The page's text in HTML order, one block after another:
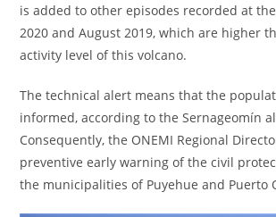
is added to other episodes recorded at
2020 and August 2019, which are higher
activity level of this volcano.
The technical alert means that the
informed, according to the Sernageomín
Consequently, the ONEMI Regional
preventive early warning of the civil
the municipalities of Puyehue and Puerto